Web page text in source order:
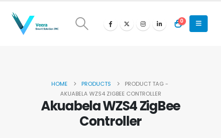
0
HOME PRODUCTS
PRODUCT TAG -
AKUABELA WZS4 ZIGBEE CONTROLLER
Akuabela WZS4 ZigBee
Controller